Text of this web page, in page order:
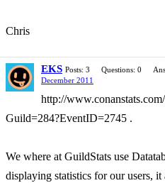
Chris
EKS Posts: 3 Questions: 0
December 2011
http://
Guild=284?EventID=2745 .
We where at GuildStats use
displaying statistics for our users,